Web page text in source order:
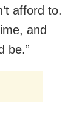
afford to.
and
be.”